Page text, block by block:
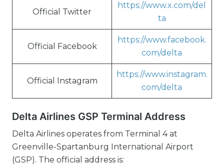
Official Twitter
https://www.x.com/del
ta
Official Facebook
https://www.facebook.
com/delta
Official Instagram
https://www.instagram.
com/delta
Delta Airlines GSP Terminal Address
Delta Airlines operates from Terminal 4 at
Greenville-Spartanburg International Airport
(GSP). The official address is: